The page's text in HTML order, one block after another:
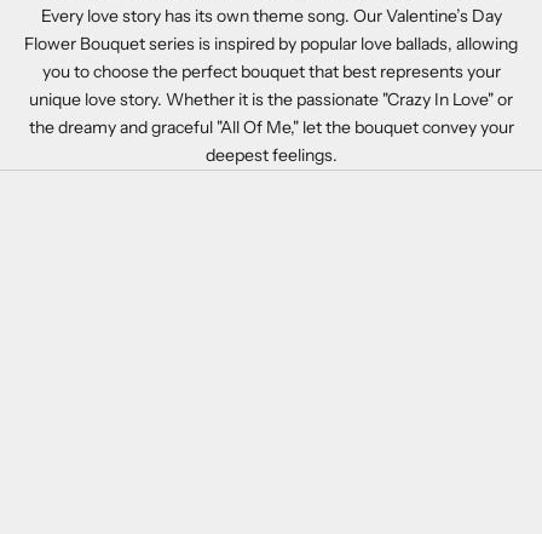
Every love story has its own theme song. Our Valentine’s Day
Flower Bouquet series is inspired by popular love ballads, allowing
you to choose the perfect bouquet that best represents your
unique love story. Whether it is the passionate "Crazy In Love" or
the dreamy and graceful "All Of Me," let the bouquet convey your
deepest feelings.